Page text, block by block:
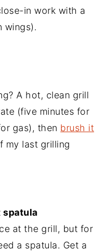
in work with a
wings).
A hot, clean grill
(five minutes for
gas), then brush it
my last grilling
spatula
at the grill, but for
a spatula. Get a